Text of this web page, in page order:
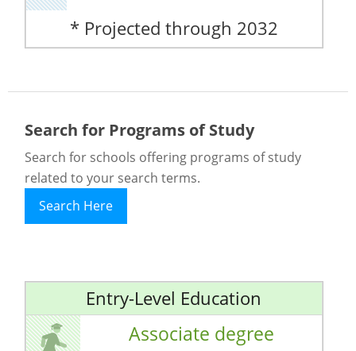
* Projected through 2032
Search for Programs of Study
Search for schools offering programs of study
related to your search terms.
Search Here
Entry-Level Education
Associate degree